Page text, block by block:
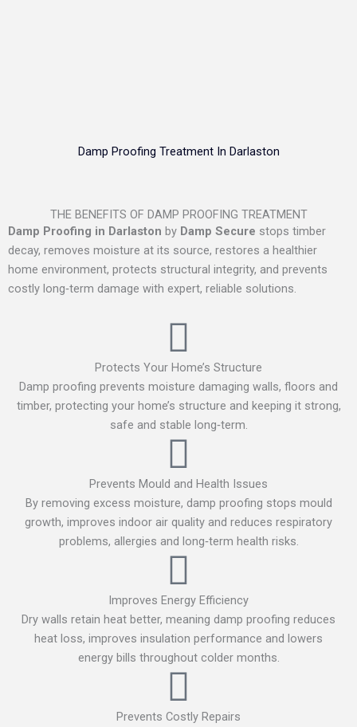
Damp Proofing Treatment In Darlaston
THE BENEFITS OF DAMP PROOFING TREATMENT
Damp Proofing in Darlaston by Damp Secure stops timber
decay, removes moisture at its source, restores a healthier
home environment, protects structural integrity, and prevents
costly long‑term damage with expert, reliable solutions.
Protects Your Home’s Structure
Damp proofing prevents moisture damaging walls, floors and
timber, protecting your home’s structure and keeping it strong,
safe and stable long‑term.
Prevents Mould and Health Issues
By removing excess moisture, damp proofing stops mould
growth, improves indoor air quality and reduces respiratory
problems, allergies and long‑term health risks.
Improves Energy Efficiency
Dry walls retain heat better, meaning damp proofing reduces
heat loss, improves insulation performance and lowers
energy bills throughout colder months.
Prevents Costly Repairs